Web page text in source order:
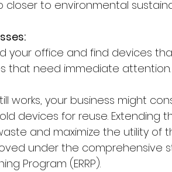
to environmental
your office and find devices
that need immediate attention.
works, your business might
devices for reuse. Extending
and maximize the utility of
under the comprehensive
Program (ERRP).